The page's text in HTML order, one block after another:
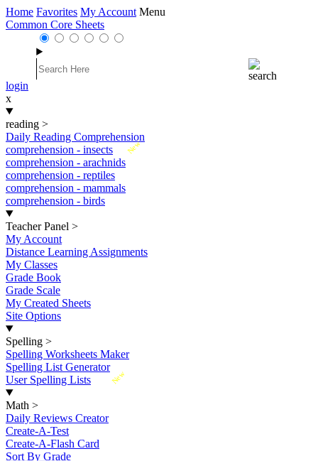
Home Favorites My Account Menu
Common Core Sheets
login
x
reading >
Daily Reading Comprehension
New
comprehension - insects
comprehension - arachnids
comprehension - reptiles
comprehension - mammals
comprehension - birds
Teacher Panel >
My Account
Distance Learning Assignments
My Classes
Grade Book
Grade Scale
My Created Sheets
Site Options
Spelling >
Spelling Worksheets Maker
Spelling List Generator
New
User Spelling Lists
Math >
Daily Reviews Creator
Create-A-Test
Create-A-Flash Card
Sort By Grade